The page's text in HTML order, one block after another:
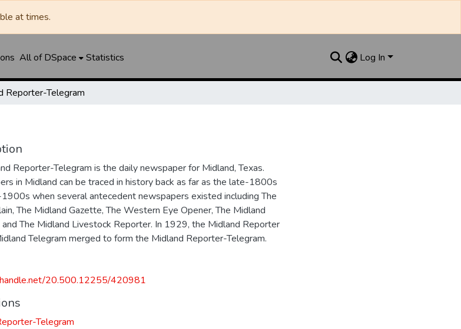
at times.
All of DSpace Statistics Log In
Reporter-Telegram
Reporter-Telegram is the daily newspaper for Midland, Texas.
in Midland can be traced in history back as far as the late-1800s
when several antecedent newspapers existed including The
The Midland Gazette, The Western Eye Opener, The Midland
and The Midland Livestock Reporter. In 1929, the Midland Reporter
Telegram merged to form the Midland Reporter-Telegram.
20.500.12255/420981
Telegram